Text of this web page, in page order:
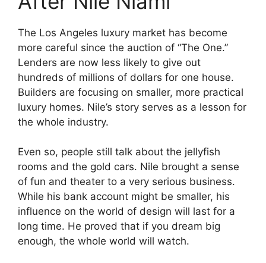
The Los Angeles luxury market has become
more careful since the auction of “The One.”
Lenders are now less likely to give out
hundreds of millions of dollars for one house.
Builders are focusing on smaller, more practical
luxury homes. Nile’s story serves as a lesson for
the whole industry.
Even so, people still talk about the jellyfish
rooms and the gold cars. Nile brought a sense
of fun and theater to a very serious business.
While his bank account might be smaller, his
influence on the world of design will last for a
long time. He proved that if you dream big
enough, the whole world will watch.